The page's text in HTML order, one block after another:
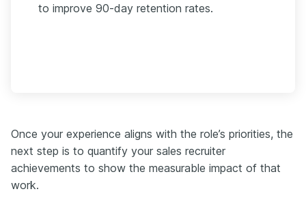
to improve 90-day retention rates.
Once your experience aligns with the role’s priorities, the
next step is to quantify your sales recruiter
achievements to show the measurable impact of that
work.